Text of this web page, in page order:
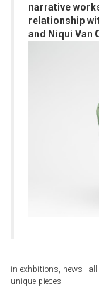
narrative
relationship
and Niqui Van
in exhbitions news all
unique pieces